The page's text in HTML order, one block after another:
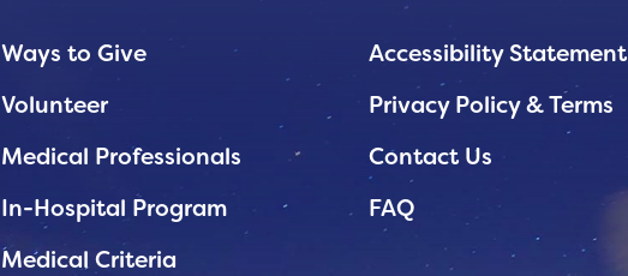
Ways to Give
Volunteer
Medical Professionals
In-Hospital Program
Medical Criteria
Accessibility Statement
Privacy Policy & Terms
Contact Us
FAQ